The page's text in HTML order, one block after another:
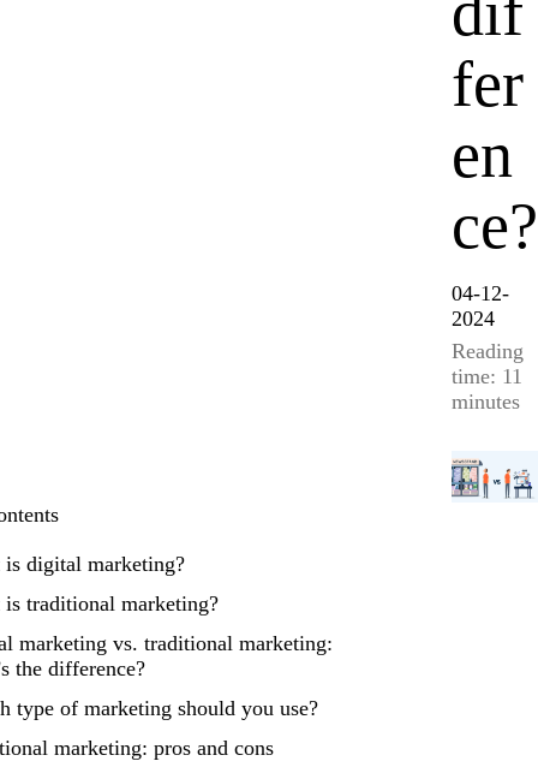
fer
en
ce?
04-12-
2024
Reading
time: 11
minutes
is digital marketing?
is traditional marketing?
marketing vs. traditional marketing:
the difference?
type of marketing should you use?
marketing: pros and cons